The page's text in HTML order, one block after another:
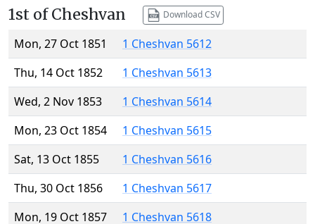
1st of Cheshvan Download CSV
Mon, 27 Oct 1851
1 Cheshvan 5612
Thu, 14 Oct 1852
1 Cheshvan 5613
Wed, 2 Nov 1853
1 Cheshvan 5614
Mon, 23 Oct 1854
1 Cheshvan 5615
Sat, 13 Oct 1855
1 Cheshvan 5616
Thu, 30 Oct 1856
1 Cheshvan 5617
Mon, 19 Oct 1857
1 Cheshvan 5618